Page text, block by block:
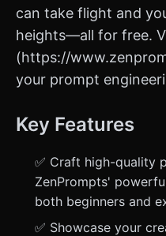
can take flight and
heights—all for free.
(https://
your prompt
Key Features
✅ Craft high-quality
ZenPrompts'
both beginners and
✅ Showcase your